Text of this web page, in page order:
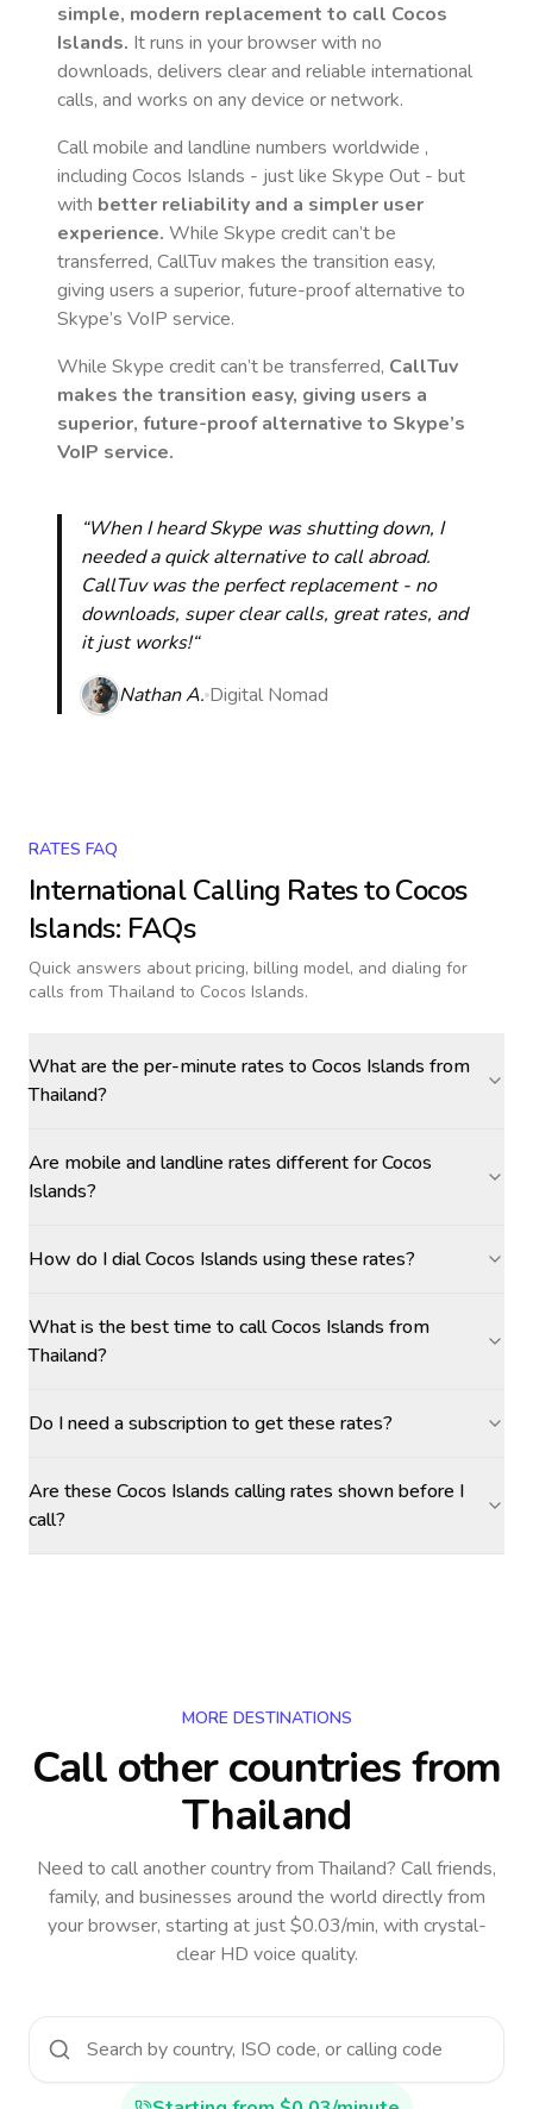
simple, modern replacement to call Cocos
Islands. It runs in your browser with no
downloads, delivers clear and reliable international
calls, and works on any device or network.
Call mobile and landline numbers worldwide ,
including Cocos Islands - just like Skype Out - but
with better reliability and a simpler user
experience. While Skype credit can’t be
transferred, CallTuv makes the transition easy,
giving users a superior, future-proof alternative to
Skype’s VoIP service.
While Skype credit can’t be transferred, CallTuv
makes the transition easy, giving users a
superior, future-proof alternative to Skype’s
VoIP service.
“When I heard Skype was shutting down, I
needed a quick alternative to call abroad.
CallTuv was the perfect replacement - no
downloads, super clear calls, great rates, and
it just works!“
Nathan A. Digital Nomad
RATES FAQ
International Calling Rates toCocos
Islands: FAQs
Quick answers about pricing, billing model, and dialing for
calls from Thailand to Cocos Islands.
What are the per-minute rates to Cocos Islands from
Thailand?
Are mobile and landline rates different for Cocos
Islands?
How do I dial Cocos Islands using these rates?
What is the best time to call Cocos Islands from
Thailand?
Do I need a subscription to get these rates?
Are these Cocos Islands calling rates shown before I
call?
MORE DESTINATIONS
Call other countriesfrom
Thailand
Need to call another countryfrom Thailand? Call friends,
family, and businesses around the world directly from
your browser, starting at just $0.03/min, with crystal-
clear HD voice quality.